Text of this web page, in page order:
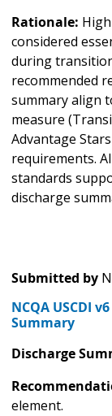
Rationale:
considered
during
recommended
summary align
measure
Advantage
requirements.
standards
discharge
Submitted by
NCQA USCDI
Summary
Discharge
element.